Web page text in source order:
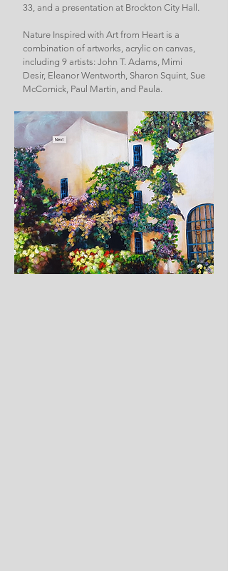
33, and a presentation at Brockton City Hall.
Nature Inspired with Art from Heart is a
combination of artworks, acrylic on canvas,
including 9 artists: John T. Adams, Mimi
Desir, Eleanor Wentworth, Sharon Squint, Sue
McCornick, Paul Martin, and Paula.